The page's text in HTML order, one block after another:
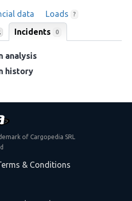
data Loads ?
Incidents 0
analysis
history
of Cargopedia SRL
& Conditions